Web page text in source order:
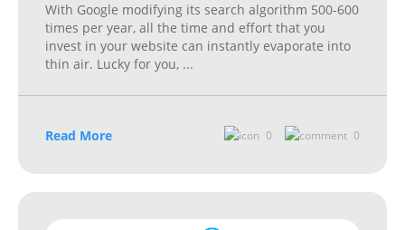
With Google modifying its search algorithm 500-600
times per year, all the time and effort that you
invest in your website can instantly evaporate into
thin air. Lucky for you, ...
Read More 0 0